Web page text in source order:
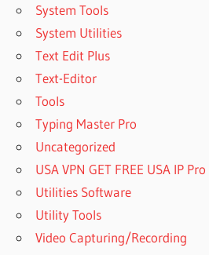
System Tools
System Utilities
Text Edit Plus
Text-Editor
Tools
Typing Master Pro
Uncategorized
USA VPN GET FREE USA IP Pro
Utilities Software
Utility Tools
Video Capturing/Recording